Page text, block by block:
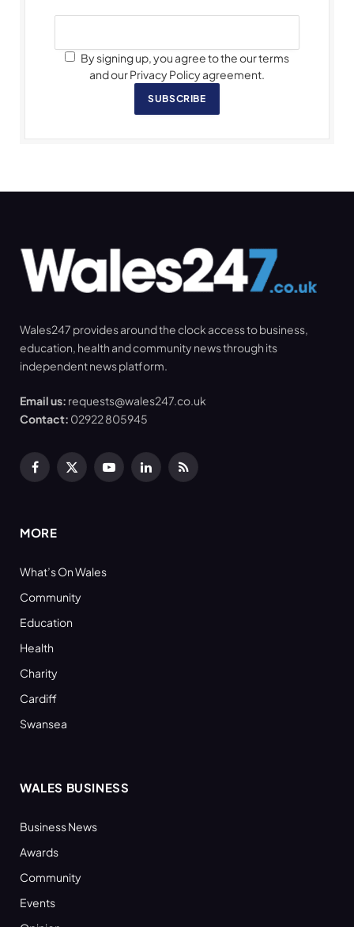
By signing up, you agree to the our terms
and our Privacy Policy agreement.
SUBSCRIBE
Wales247 provides around the clock access to business,
education, health and community news through its
independent news platform.
Email us: requests@wales247.co.uk
Contact: 02922 805945
Facebook
X
YouTubeLinkedInRSS
MORE
What’s On Wales
Community
Education
Health
Charity
Cardiff
Swansea
WALES BUSINESS
Business News
Awards
Community
Events